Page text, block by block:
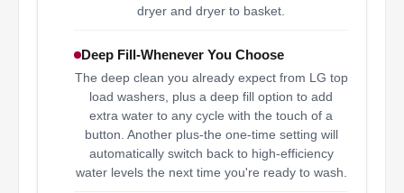
dryer and dryer to basket.
Deep Fill-Whenever You Choose
The deep clean you already expect from LG top
load washers, plus a deep fill option to add
extra water to any cycle with the touch of a
button. Another plus-the one-time setting will
automatically switch back to high-efficiency
water levels the next time you're ready to wash.